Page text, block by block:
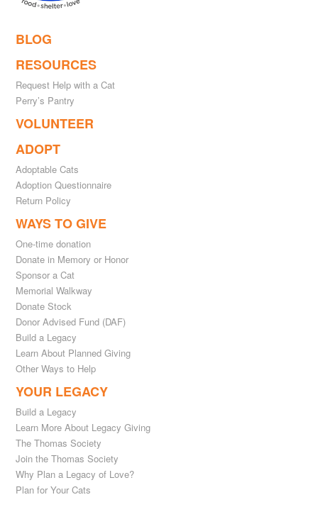
BLOG
RESOURCES
Request Help with a Cat
Perry’s Pantry
VOLUNTEER
ADOPT
Adoptable Cats
Adoption Questionnaire
Return Policy
WAYS TO GIVE
One-time donation
Donate in Memory or Honor
Sponsor a Cat
Memorial Walkway
Donate Stock
Donor Advised Fund (DAF)
Build a Legacy
Learn About Planned Giving
Other Ways to Help
YOUR LEGACY
Build a Legacy
Learn More About Legacy Giving
The Thomas Society
Join the Thomas Society
Why Plan a Legacy of Love?
Plan for Your Cats